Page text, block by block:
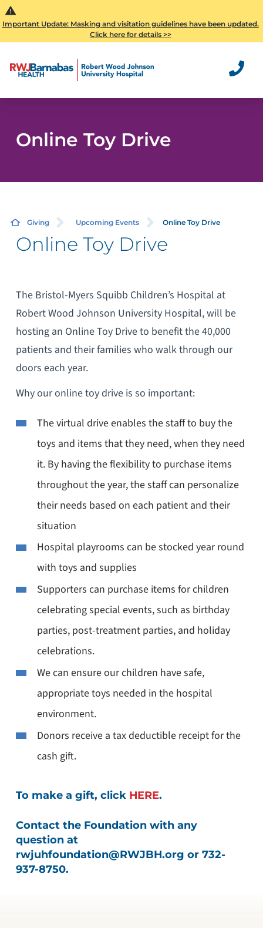
Important Update: Masking and visitation guidelines have been updated.
Click here for details >>
Online Toy Drive
Giving Upcoming Events Online Toy Drive
Online Toy Drive
The Bristol-Myers Squibb Children’s Hospital at
Robert Wood Johnson University Hospital, will be
hosting an Online Toy Drive to benefit the 40,000
patients and their families who walk through our
doors each year.
Why our online toy drive is so important:
The virtual drive enables the staff to buy the
toys and items that they need, when they need
it. By having the flexibility to purchase items
throughout the year, the staff can personalize
their needs based on each patient and their
situation
Hospital playrooms can be stocked year round
with toys and supplies
Supporters can purchase items for children
celebrating special events, such as birthday
parties, post-treatment parties, and holiday
celebrations.
We can ensure our children have safe,
appropriate toys needed in the hospital
environment.
Donors receive a tax deductible receipt for the
cash gift.
To make a gift, click HERE.
Contact the Foundation with any
question at
rwjuhfoundation@RWJBH.org or 732-
937-8750.